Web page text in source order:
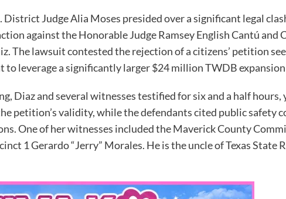
District Judge Alia Moses presided over a significant legal
against the Honorable Judge Ramsey English Cantú and
The lawsuit contested the rejection of a citizens’ petition
to leverage a significantly larger $24 million TWDB
Diaz and several witnesses testified for six and a half
petition’s validity, while the defendants cited public safety
One of her witnesses included the Maverick County
1 Gerardo “Jerry” Morales. He is the uncle of Texas